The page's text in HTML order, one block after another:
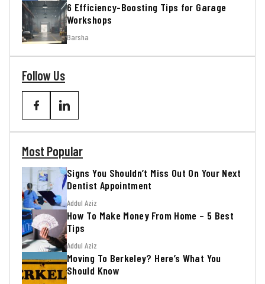
6 Efficiency-Boosting Tips for Garage
Workshops
Barsha
Follow Us
Most Popular
Signs You Shouldn’t Miss Out On Your Next
Dentist Appointment
Addul Aziz
How To Make Money From Home – 5 Best
Tips
Addul Aziz
Moving To Berkeley? Here’s What You
Should Know